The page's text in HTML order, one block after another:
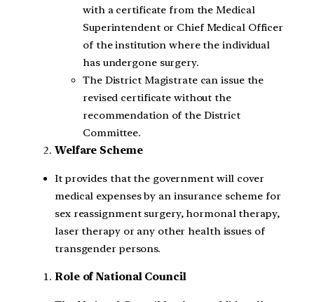
with a certificate from the Medical
Superintendent or Chief Medical Officer
of the institution where the individual
has undergone surgery.
The District Magistrate can issue the
revised certificate without the
recommendation of the District
Committee.
Welfare Scheme
It provides that the government will cover
medical expenses by an insurance scheme for
sex reassignment surgery, hormonal therapy,
laser therapy or any other health issues of
transgender persons.
Role of National Council